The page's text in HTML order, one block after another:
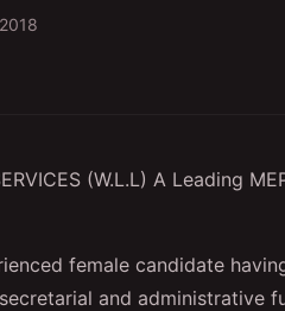
(W.L.L) A Leading
female candidate
and administrative